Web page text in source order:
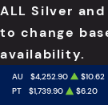
ALL Silver
to change
availability.
AU $4,252.90 $10.62
PT
$1,739.90 $6.20